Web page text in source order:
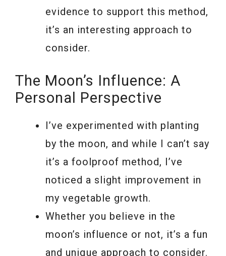
evidence to support this method,
it’s an interesting approach to
consider.
The Moon’s Influence: A
Personal Perspective
I’ve experimented with planting
by the moon, and while I can’t say
it’s a foolproof method, I’ve
noticed a slight improvement in
my vegetable growth.
Whether you believe in the
moon’s influence or not, it’s a fun
and unique approach to consider.